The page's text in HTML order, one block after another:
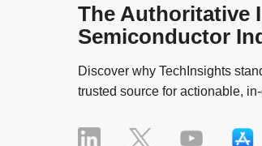
The Authoritative
Semiconductor
Discover why TechInsights
trusted source for actionable,